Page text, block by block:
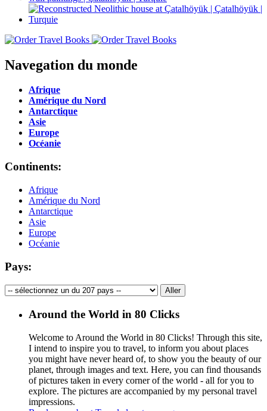
Navegation du monde
Afrique
Amérique du Nord
Antarctique
Asie
Europe
Océanie
Continents:
Afrique
Amérique du Nord
Antarctique
Asie
Europe
Océanie
Pays:
Around the World in 80 Clicks
Welcome to Around the World in 80 Clicks! Through this site,
I intend to inspire you to travel, to inform you about places
you might have never heard of, to show you the beauty of our
planet, through images and text. Here, you can find thousands
of pictures taken in every corner of the world - all for you to
explore. The pictures are accompanied by my personal travel
impressions.